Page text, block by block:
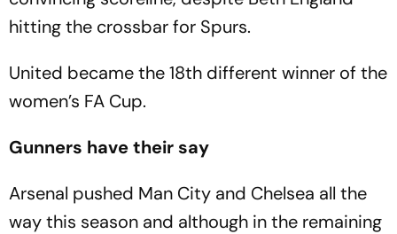
hitting the crossbar for Spurs.
United became the 18th different winner of the
women’s FA Cup.
Gunners have their say
Arsenal pushed Man City and Chelsea all the
way this season and although in the remaining